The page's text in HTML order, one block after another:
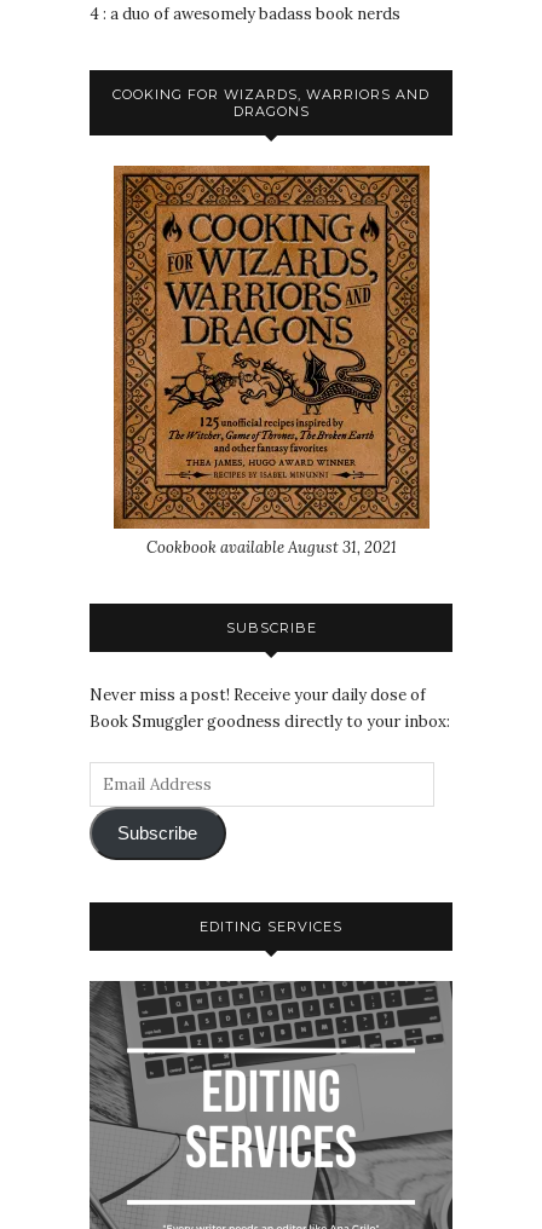
4 : a duo of awesomely badass book nerds
COOKING FOR WIZARDS, WARRIORS AND
DRAGONS
Cookbook available August 31, 2021
SUBSCRIBE
Never miss a post! Receive your daily dose of
Book Smuggler goodness directly to your inbox:
Subscribe
EDITING SERVICES